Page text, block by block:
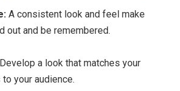
A consistent look and feel make
out and be remembered.
Develop a look that matches your
your audience.